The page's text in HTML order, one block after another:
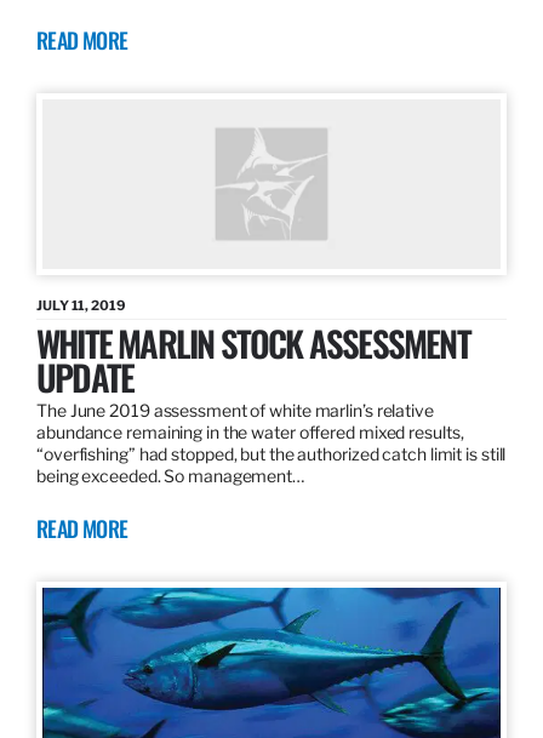
READ MORE
JULY 11, 2019
WHITE MARLIN STOCK ASSESSMENT
UPDATE
The June 2019 assessment of white marlin’s relative
abundance remaining in the water offered mixed results,
“overfishing” had stopped, but the authorized catch limit is still
being exceeded. So management…
READ MORE